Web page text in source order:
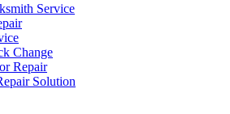
Service
Change
Repair
Solution